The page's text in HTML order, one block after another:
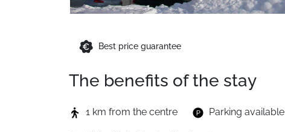
Best price guarantee
The benefits of the stay
1 km from the centre Parking available